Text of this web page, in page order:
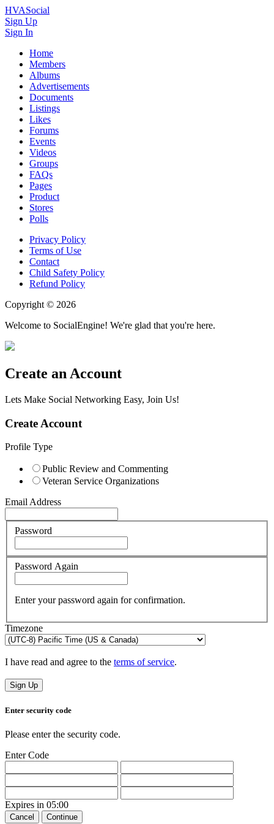
HVASocial
Sign Up
Sign In
Home
Members
Albums
Advertisements
Documents
Listings
Likes
Forums
Events
Videos
Groups
FAQs
Pages
Product
Stores
Polls
Privacy Policy
Terms of Use
Contact
Child Safety Policy
Refund Policy
Copyright © 2026
Welcome to SocialEngine! We're glad that you're here.
Create an Account
Lets Make Social Networking Easy, Join Us!
Create Account
Profile Type
Public Review and Commenting
Veteran Service Organizations
Email Address
Password
Password Again
Enter your password again for confirmation.
Timezone
I have read and agree to the terms of service.
Sign Up
Enter security code
Please enter the security code.
Enter Code
Expires in 05:00
Cancel Continue